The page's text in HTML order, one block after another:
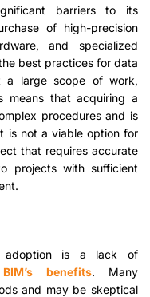
barriers to its
of high-precision
and specialized
best practices for data
a large scope of work,
means that acquiring a
procedures and is
is not a viable option for
that requires accurate
projects with sufficient
adoption is a lack of
benefits. Many
and may be skeptical